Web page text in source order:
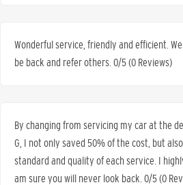
Wonderful service, friendly and efficient.
be back and refer others. 0/5 (0 Reviews)
By changing from servicing my car at the
G, I not only saved 50% of the cost, but
standard and quality of each service. I
am sure you will never look back. 0/5 (0